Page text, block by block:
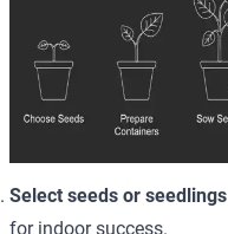
Select seeds or seedlings
for indoor success.